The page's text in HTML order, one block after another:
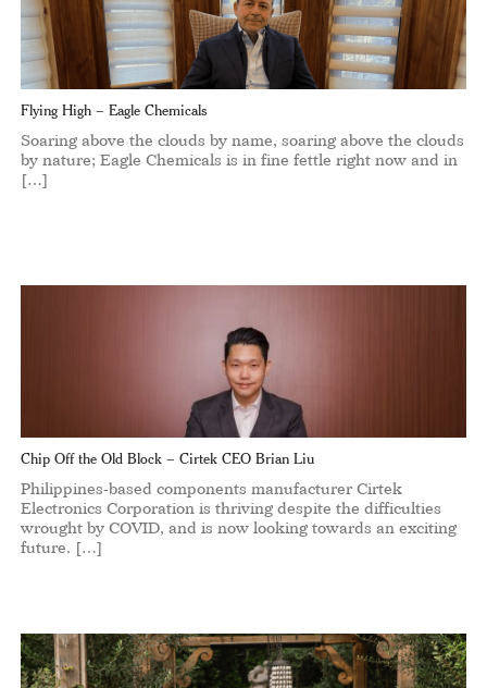
Flying High – Eagle Chemicals
Soaring above the clouds by name, soaring above the clouds
by nature; Eagle Chemicals is in fine fettle right now and in
[…]
Chip Off the Old Block – Cirtek CEO Brian Liu
Philippines-based components manufacturer Cirtek
Electronics Corporation is thriving despite the difficulties
wrought by COVID, and is now looking towards an exciting
future. […]